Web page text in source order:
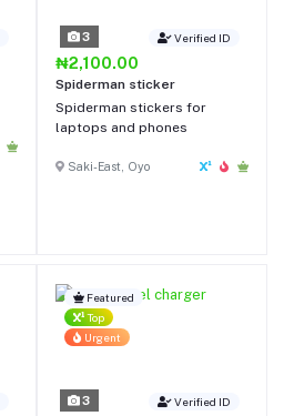
Verified ID
3
₦2,100.00
Spiderman sticker
Spiderman stickers for
laptops and phones
Saki-East, Oyo
Featured
Top
Urgent
Verified ID
3